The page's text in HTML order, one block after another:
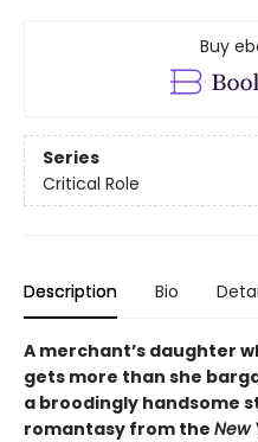
Buy
Series
Critical Role
Description Bio
A merchant’s daughter
gets more than she
a broodingly handsome
romantasy from the New